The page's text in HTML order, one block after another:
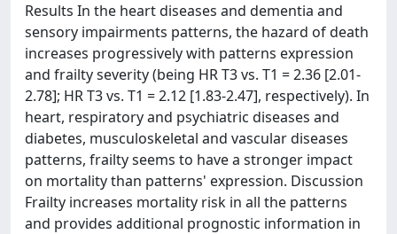
Results In the heart diseases and dementia and
sensory impairments patterns, the hazard of death
increases progressively with patterns expression
and frailty severity (being HR T3 vs. T1 = 2.36 [2.01-
2.78]; HR T3 vs. T1 = 2.12 [1.83-2.47], respectively). In
heart, respiratory and psychiatric diseases and
diabetes, musculoskeletal and vascular diseases
patterns, frailty seems to have a stronger impact
on mortality than patterns' expression. Discussion
Frailty increases mortality risk in all the patterns
and provides additional prognostic information in